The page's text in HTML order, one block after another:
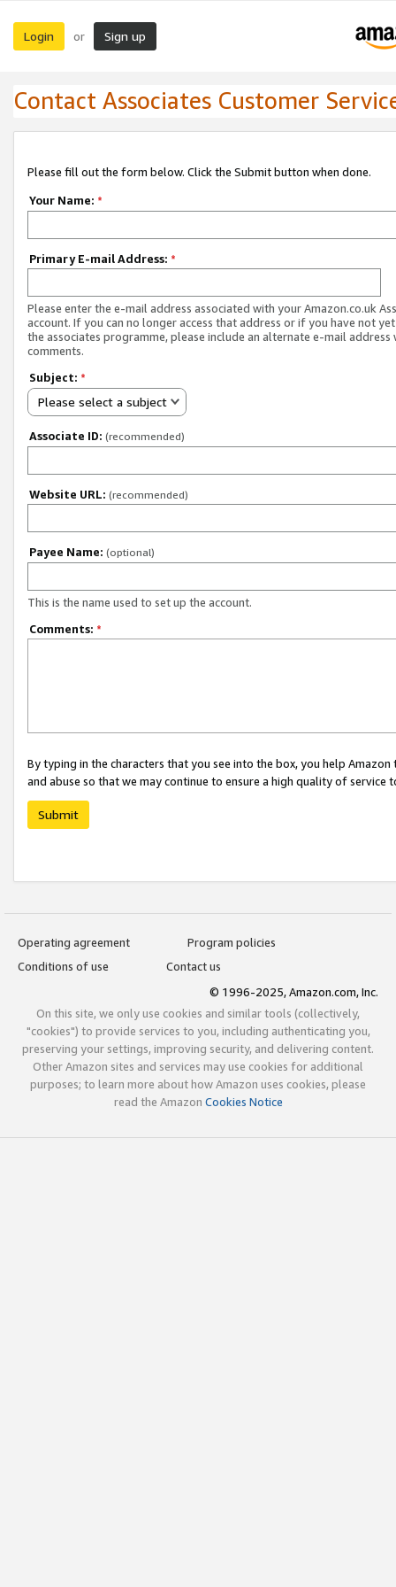
Login or Sign up
Contact Associates Customer
Please fill out the form below. Click the Submit button when done.
Your Name: *
Primary E-mail Address: *
Please enter the e-mail address associated with your Amazon.co.uk
account. If you can no longer access that address or if you have not
the associates programme, please include an alternate e-mail address
comments.
Subject: *
Please select a subject
Associate ID: (recommended)
Website URL: (recommended)
Payee Name: (optional)
This is the name used to set up the account.
Comments: *
By typing in the characters that you see into the box, you help
and abuse so that we may continue to ensure a high quality of service
Submit
Operating agreement
Program policies
Conditions of use
Contact us
© 1996-2025, Amazon.com, Inc.
On this site, we only use cookies and similar tools (collectively,
"cookies") to provide services to you, including authenticating you,
preserving your settings, improving security, and delivering content.
Other Amazon sites and services may use cookies for additional
purposes; to learn more about how Amazon uses cookies, please
read the Amazon Cookies Notice